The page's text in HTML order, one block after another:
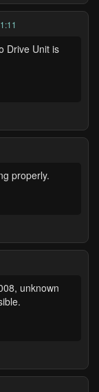
Drive Unit is
properly.
unknown